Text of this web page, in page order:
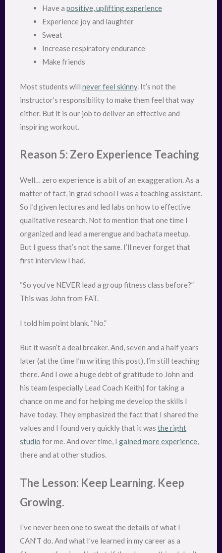
Have a positive, uplifting experience
Experience joy and laughter
Sweat
Increase respiratory endurance
Make friends
Most students will never feel skinny. It’s not the
instructor’s responsibility to make them feel that way
either. But it is our job to deliver an effective and
inspiring workout.
Reason 5: Zero Experience Teaching
Well… zero experience is a bit of an exaggeration. As a
matter of fact, in grad school I was a teaching assistant.
So I’d given lectures and led labs on how to effective
qualitative research. Not to mention that one time I
organized and lead a merengue and bachata meetup.
But I guess that’s not the same. I’ll never forget that
first interview I had.
“So you’ve NEVER lead a group fitness class before?”
This was John from FAT.
I told him point blank. “No.”
But it wasn’t a deal breaker. And, seven and a half years
later (at the time I’m writing this post), I’m still teaching
there. And I owe a huge debt of gratitude to John and
his team (especially Lead Coach Keith) for taking a
chance on me and for helping me develop the skills I
have today. They emphasized the fact that I shared the
values and I found very quickly that it was the right
studio for me. And over time, I gained more experience,
there and at other studios.
The Lesson: Keep Learning. Keep
Growing.
I’ve never been one to sweat the details of what I
CAN’T do. And what I’ve learned in my career as a